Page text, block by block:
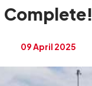
Complete!
09 April 2025